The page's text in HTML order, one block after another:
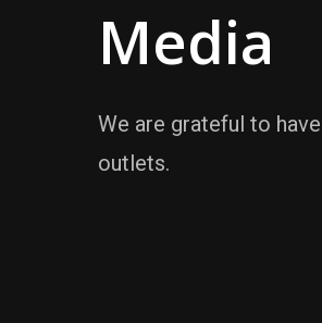
Media
We are grateful to
outlets.